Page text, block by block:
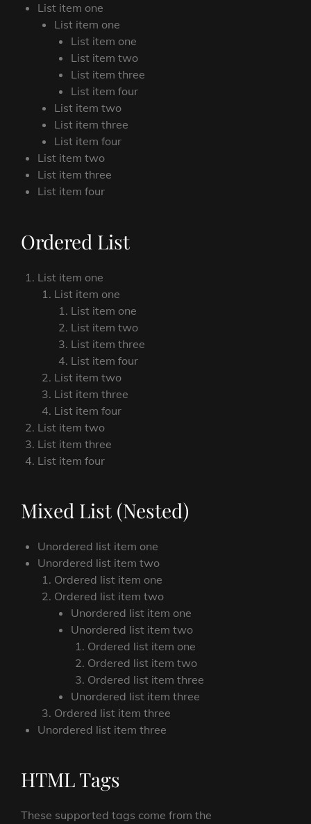
List item one
List item one
List item one
List item two
List item three
List item four
List item two
List item three
List item four
List item two
List item three
List item four
Ordered List
List item one
List item one
List item one
List item two
List item three
List item four
List item two
List item three
List item four
List item two
List item three
List item four
Mixed List (Nested)
Unordered list item one
Unordered list item two
Ordered list item one
Ordered list item two
Unordered list item one
Unordered list item two
Ordered list item one
Ordered list item two
Ordered list item three
Unordered list item three
Ordered list item three
Unordered list item three
HTML Tags
These supported tags come from the